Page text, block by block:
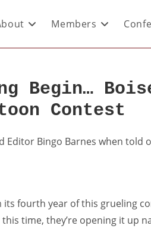
Members
Begin…
Contest
Editor Bingo Barnes when
fourth year of this grueling
time, they’re opening it up